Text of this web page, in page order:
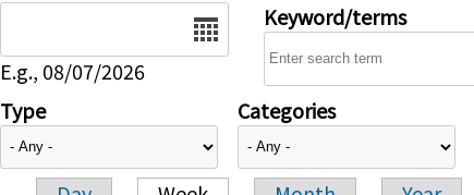
E.g., 08/07/2026
Keyword/terms
Type Categories